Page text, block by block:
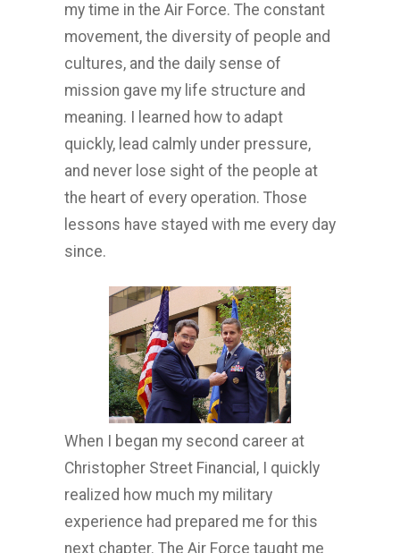
my time in the Air Force. The constant
movement, the diversity of people and
cultures, and the daily sense of
mission gave my life structure and
meaning. I learned how to adapt
quickly, lead calmly under pressure,
and never lose sight of the people at
the heart of every operation. Those
lessons have stayed with me every day
since.
When I began my second career at
Christopher Street Financial, I quickly
realized how much my military
experience had prepared me for this
next chapter. The Air Force taught me